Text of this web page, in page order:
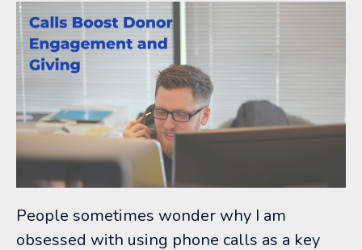
People sometimes wonder why I am
obsessed with using phone calls as a key